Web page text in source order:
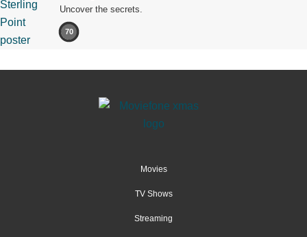
Uncover the secrets.
70
Movies
TV Shows
Streaming